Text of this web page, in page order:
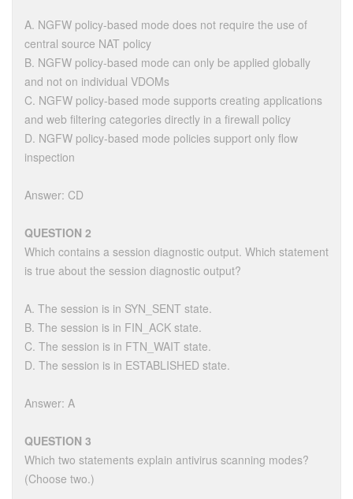
A. NGFW policy-based mode does not require the use of
central source NAT policy
B. NGFW policy-based mode can only be applied globally
and not on individual VDOMs
C. NGFW policy-based mode supports creating applications
and web filtering categories directly in a firewall policy
D. NGFW policy-based mode policies support only flow
inspection
Answer: CD
QUESTION 2
Which contains a session diagnostic output. Which statement
is true about the session diagnostic output?
A. The session is in SYN_SENT state.
B. The session is in FIN_ACK state.
C. The session is in FTN_WAIT state.
D. The session is in ESTABLISHED state.
Answer: A
QUESTION 3
Which two statements explain antivirus scanning modes?
(Choose two.)